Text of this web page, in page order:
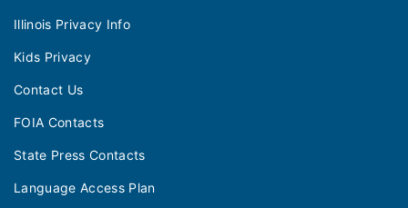
Illinois Privacy Info
Kids Privacy
Contact Us
FOIA Contacts
State Press Contacts
Language Access Plan